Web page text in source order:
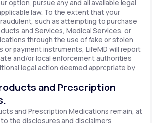
option, pursue any and all available legal
law. To the extent that your
such as attempting to purchase
and Services, Medical Services, or
through the use of fake or stolen
or payment instruments, LifeMD will report
and/or local enforcement authorities
legal action deemed appropriate by
and Prescription
and Prescription Medications remain, at
the disclosures and disclaimers